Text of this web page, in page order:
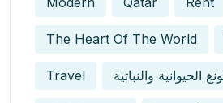
The Heart Of The World
Travel الحيوانية والنباتية